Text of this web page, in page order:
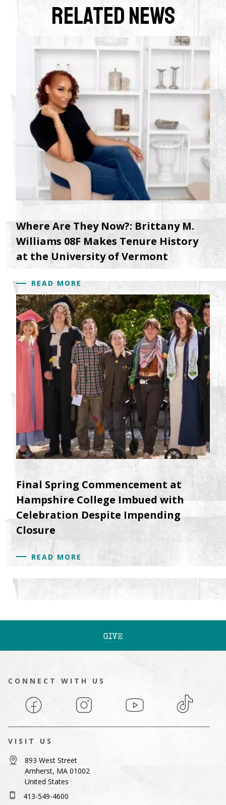
Related News
Where Are They Now?: Brittany M.
Williams 08F Makes Tenure History
at the University of Vermont
READ MORE
Final Spring Commencement at
Hampshire College Imbued with
Celebration Despite Impending
Closure
READ MORE
GIVE
CONNECT WITH US
Facebook Instagram YouTube TikTok
VISIT US
893 West Street
Amherst, MA 01002
United States
413-549-4600